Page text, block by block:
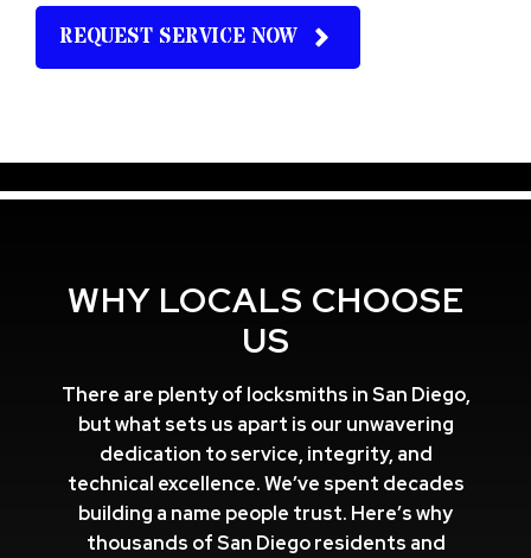
REQUEST SERVICE NOW
WHY LOCALS CHOOSE
US
There are plenty of locksmiths in San Diego,
but what sets us apart is our unwavering
dedication to service, integrity, and
technical excellence. We’ve spent decades
building a name people trust. Here’s why
thousands of San Diego residents and